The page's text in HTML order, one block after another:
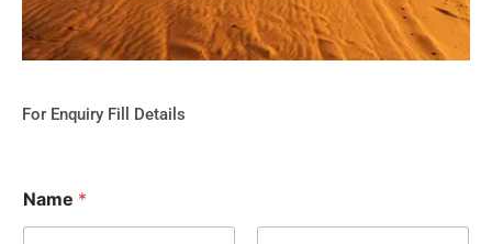
For Enquiry Fill Details
Name *